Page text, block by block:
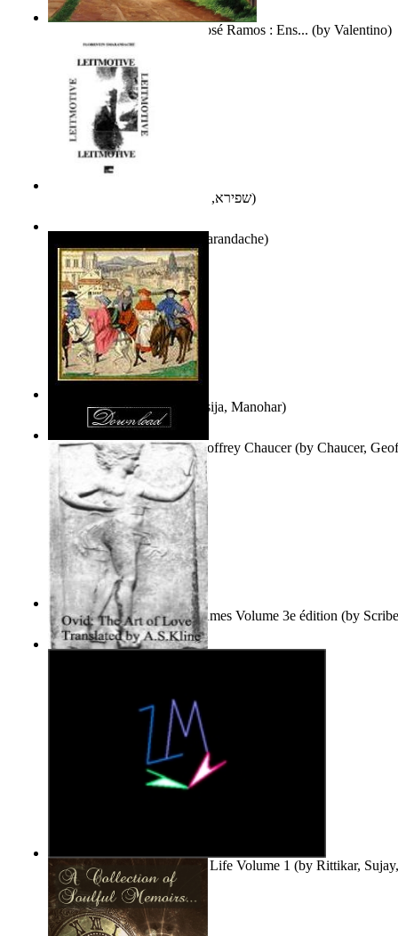
שפירא, בת-שבע)
Exploring, Exploiting(by Asija, Manohar)
Le Purgatoire : Récits Des Âmes Volume 3e édition (by
Scribes Du Monde)
Guardacaminos: Armando José Ramos : Ens... (by Valentino)
Florentin Smarandache)
Other Selected Poems of Geoffrey Chaucer(by Chaucer,
Life'S Word : Enhance Your Life Volume 1 (by Rittikar,